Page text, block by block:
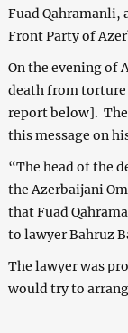
Fuad Qahramanli,
Front Party of
On the evening of
death from torture
report below].
this message on
“The head of the
the Azerbaijani
that Fuad
to lawyer Bahruz
The lawyer was
would try to